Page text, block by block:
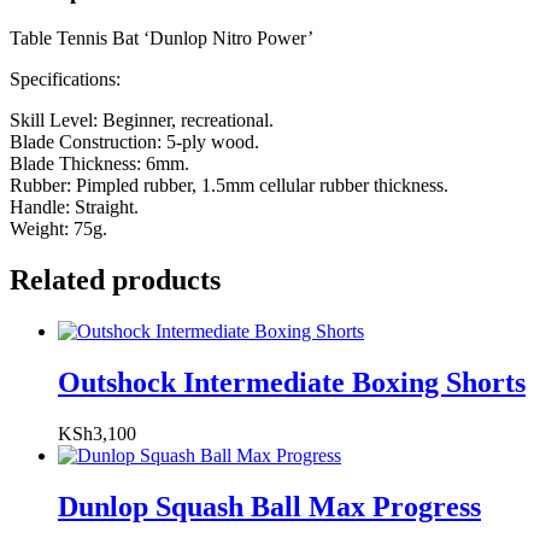
Table Tennis Bat ‘Dunlop Nitro Power’
Specifications:
Skill Level: Beginner, recreational.
Blade Construction: 5-ply wood.
Blade Thickness: 6mm.
Rubber: Pimpled rubber, 1.5mm cellular rubber thickness.
Handle: Straight.
Weight: 75g.
Related products
Outshock Intermediate Boxing Shorts
KSh3,100
Dunlop Squash Ball Max Progress